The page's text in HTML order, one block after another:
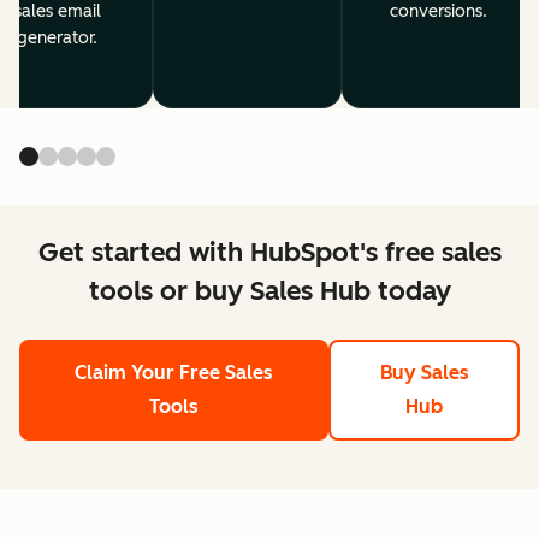
sales email
generator.
conversions.
Get started with HubSpot's free sales
tools or buy Sales Hub today
Claim Your Free Sales
Tools
Buy Sales
Hub